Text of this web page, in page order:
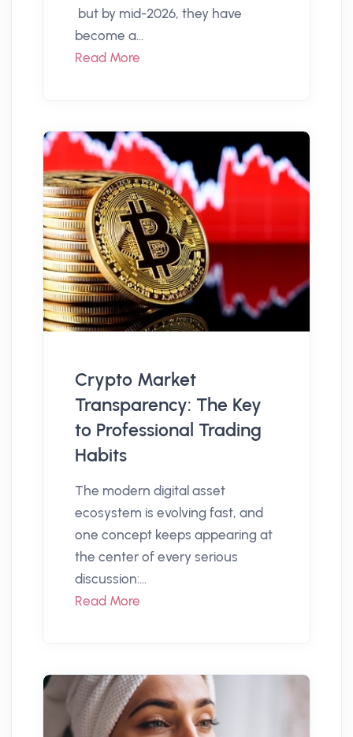
but by mid-2026, they have
become a...
Read More
Crypto Market
Transparency: The Key
to Professional Trading
Habits
The modern digital asset
ecosystem is evolving fast, and
one concept keeps appearing at
the center of every serious
discussion:...
Read More